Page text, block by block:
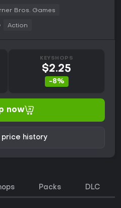
Bros. Games
Action
KEYSHOPS
$2.25
-8%
now
price history
Packs DLC